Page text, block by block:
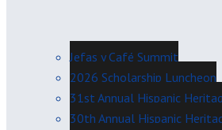
Jefas y Café Summit
2026 Scholarship Luncheon
31st Annual Hispanic
30th Annual Hispanic